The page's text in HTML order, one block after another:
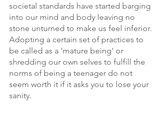
societal standards have started barging
into our mind and body leaving no
stone unturned to make us feel inferior.
Adopting a certain set of practices to
be called as a 'mature being' or
shredding our own selves to fulfill the
norms of being a teenager do not
seem worth it if it asks you to lose your
sanity.